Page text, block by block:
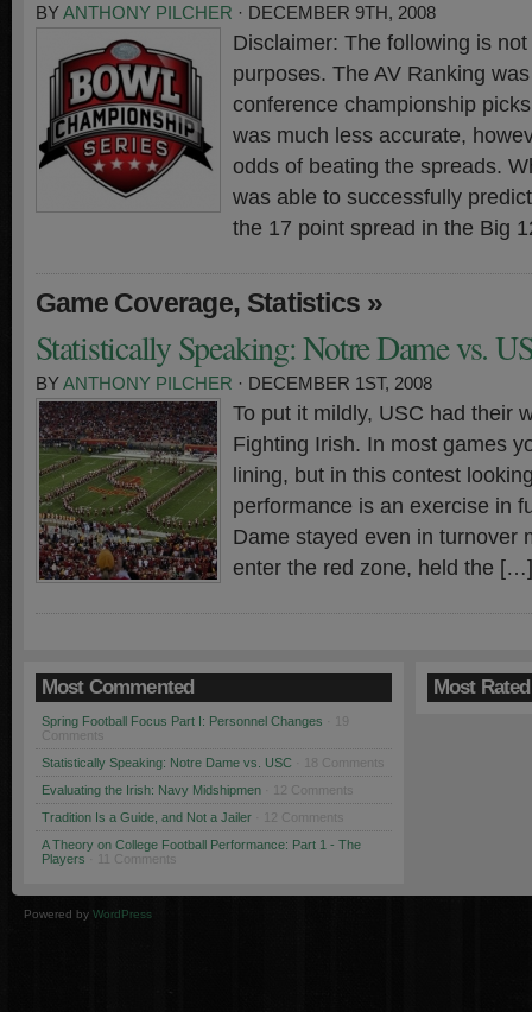
BYANTHONY PILCHER · DECEMBER 9TH, 2008
Disclaimer: The following is
purposes. The AV Ranking
conference championship
was much less accurate,
odds of beating the spreads.
was able to successfully
the 17 point spread in the Big
Game Coverage, Statistics »
Statistically Speaking: Notre Dame vs.
BYANTHONY PILCHER · DECEMBER 1ST, 2008
To put it mildly, USC had their
Fighting Irish. In most games
lining, but in this contest
performance is an exercise in
Dame stayed even in turnover
enter the red zone, held the […]
Most Commented
Spring Football Focus Part I: Personnel Changes
Comments
Statistically Speaking: Notre Dame vs. USC · 18 Comments
Evaluating the Irish: Navy Midshipmen · 12 Comments
Tradition Is a Guide, and Not a Jailer · 12 Comments
A Theory on College Football Performance: Part 1 - The
Players · 11 Comments
Most Rated
Powered by WordPress